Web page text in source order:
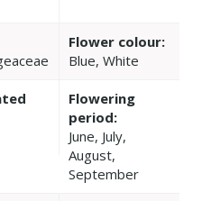
Flower colour:
Blue, White
Flowering
period:
June, July,
August,
September